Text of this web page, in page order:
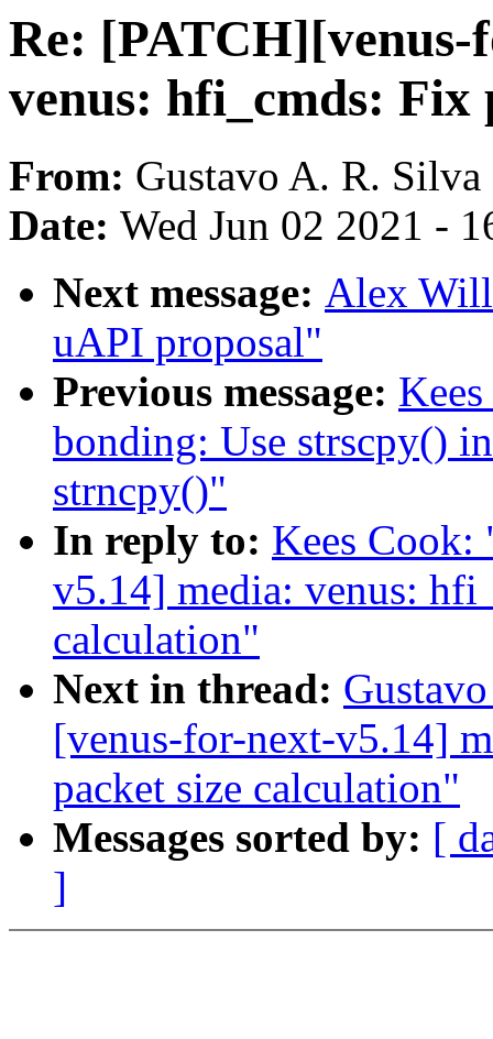
Re:
venus: hfi_cmds: Fix
From: Gustavo A. R. Silva
Date: Wed Jun 02 2021 -
Next message: Alex
uAPI proposal"
Previous message:
bonding: Use strscpy()
strncpy()"
In reply to: Kees
v5.14] media: venus:
calculation"
Next in thread:
[venus-for-next-v5.14]
packet size calculation"
Messages sorted by: [
]